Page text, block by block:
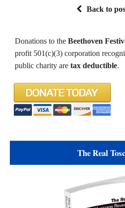
Back to
Donations to the Beethoven
profit 501(c)(3) corporation
public charity are tax deductible.
The Real